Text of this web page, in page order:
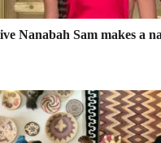
Editor
Nanabah Sam makes a